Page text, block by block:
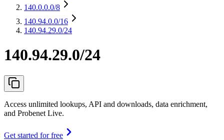
140.0.0.0/8
140.94.0.0/16
140.94.29.0/24
140.94.29.0/24
Access unlimited lookups, API and downloads, data enrichment,
and Probenet Live.
Get started for free